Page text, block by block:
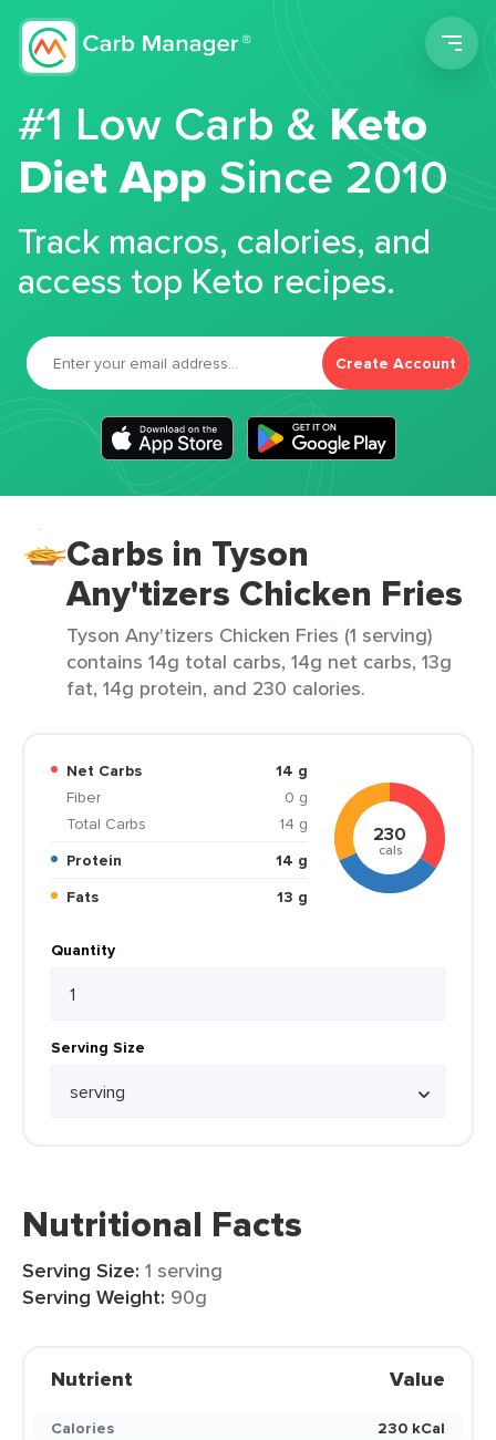
#1 Low Carb &Keto
Diet App Since 2010
Track macros, calories, and
access top Keto recipes.
Create Account
Carbs in Tyson
Any'tizers Chicken Fries
Tyson Any'tizers Chicken Fries (1 serving)
contains 14g total carbs, 14g net carbs, 13g
fat, 14g protein, and 230 calories.
Net Carbs
14 g
Fiber
0 g
Total Carbs
14 g
Protein
14 g
Fats
13 g
230
cals
Quantity
Serving Size
Nutritional Facts
Serving Size: 1 serving
Serving Weight: 90g
Nutrient Value
Calories
230 kCal